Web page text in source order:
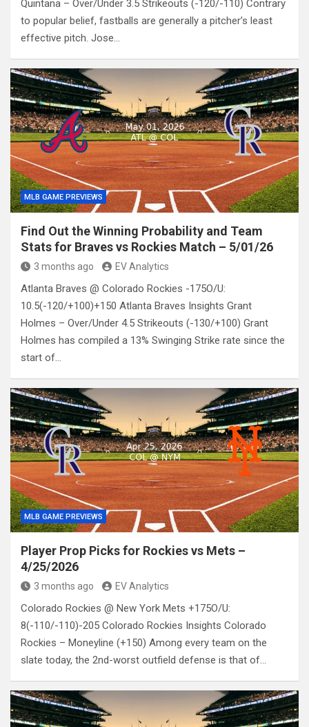
Quintana – Over/Under 3.5 Strikeouts (-120/-110) Contrary
to popular belief, fastballs are generally a pitcher’s least
effective pitch. Jose…
MLB GAME PREVIEWS
Find Out the Winning Probability and Team
Stats for Braves vs Rockies Match – 5/01/26
3 months ago EV Analytics
Atlanta Braves @ Colorado Rockies -175O/U:
10.5(-120/+100)+150 Atlanta Braves Insights Grant
Holmes – Over/Under 4.5 Strikeouts (-130/+100) Grant
Holmes has compiled a 13% Swinging Strike rate since the
start of…
MLB GAME PREVIEWS
Player Prop Picks for Rockies vs Mets –
4/25/2026
3 months ago EV Analytics
Colorado Rockies @ New York Mets +175O/U:
8(-110/-110)-205 Colorado Rockies Insights Colorado
Rockies – Moneyline (+150) Among every team on the
slate today, the 2nd-worst outfield defense is that of…